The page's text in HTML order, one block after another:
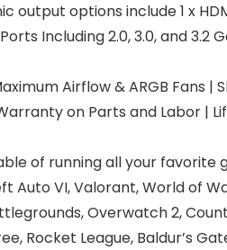
output options include 1 x
Including 2.0, 3.0, and 3.2
Airflow & ARGB Fans |
on Parts and Labor |
of running all your favorite
Auto VI, Valorant, World of
Overwatch 2,
Rocket League, Baldur’s